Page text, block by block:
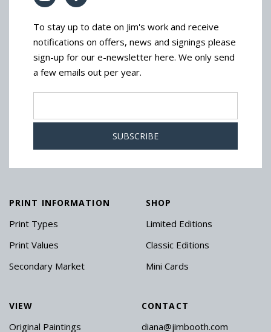
To stay up to date on Jim's work and receive
notifications on offers, news and signings please
sign-up for our e-newsletter here. We only send
a few emails out per year.
PRINT INFORMATION
Print Types
Print Values
Secondary Market
SHOP
Limited Editions
Classic Editions
Mini Cards
VIEW
Original Paintings
CONTACT
diana@jimbooth.com